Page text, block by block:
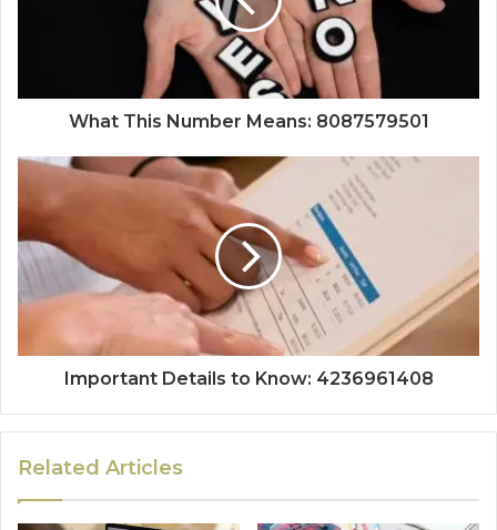
What This Number Means: 8087579501
Important Details to Know: 4236961408
Related Articles